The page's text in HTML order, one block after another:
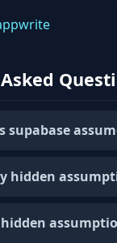
supabase
hidden